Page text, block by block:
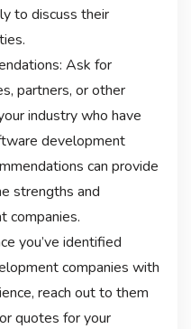
to discuss their
Ask for
partners, or other
industry who have
development
can provide
strengths and
companies.
you’ve identified
companies with
reach out to them
quotes for your